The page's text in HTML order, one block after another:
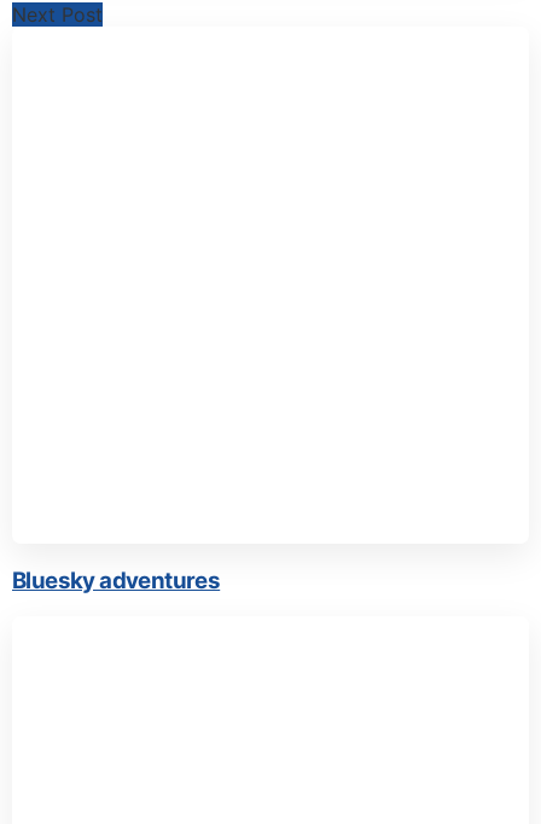
Next Post
Bluesky adventures